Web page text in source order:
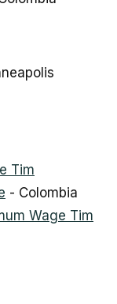
Tim
- Colombia
Wage Tim